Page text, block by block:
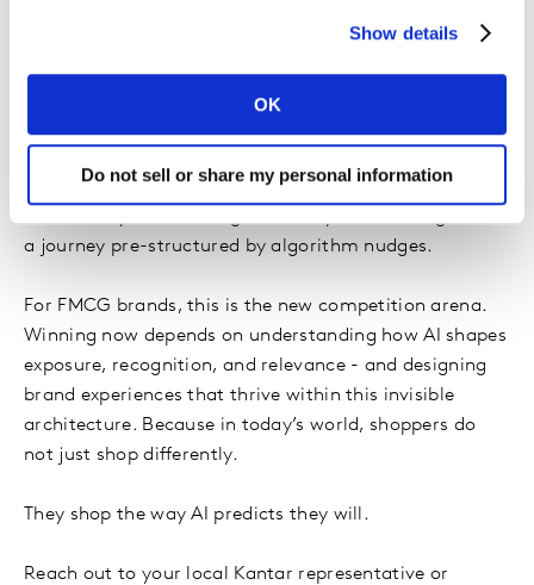
Show details
OK
Do not sell or share my personal information
made before the shelf is even in sight.
What emerges is a new reality:
itself into the buying brain
feel natural, helpful, and personalised. Consumers still
a journey pre-structured by algorithm nudges.
For FMCG brands, this is the new competition arena.
Winning now depends on understanding how AI shapes
exposure, recognition, and relevance - and designing
brand experiences that thrive within this invisible
architecture. Because in today’s world, shoppers do
not just shop differently.
They shop the way AI predicts they will.
Reach out to your local Kantar representative or